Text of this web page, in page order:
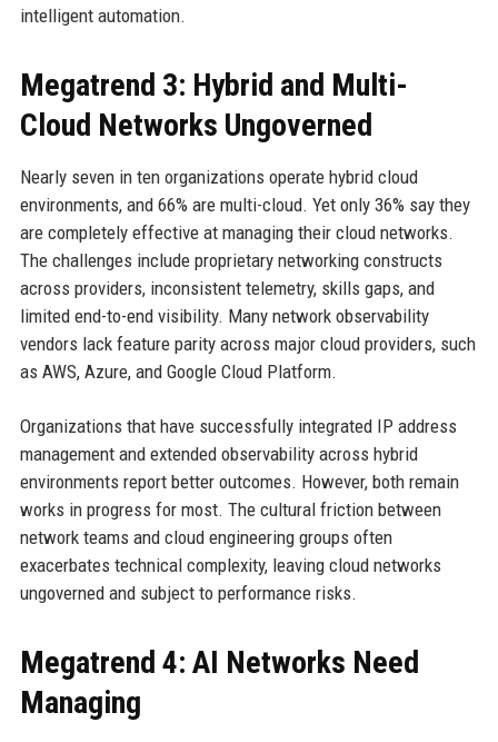
intelligent automation.
Megatrend 3: Hybrid and Multi-
Cloud Networks Ungoverned
Nearly seven in ten organizations operate hybrid cloud
environments, and 66% are multi-cloud. Yet only 36% say they
are completely effective at managing their cloud networks.
The challenges include proprietary networking constructs
across providers, inconsistent telemetry, skills gaps, and
limited end-to-end visibility. Many network observability
vendors lack feature parity across major cloud providers, such
as AWS, Azure, and Google Cloud Platform.
Organizations that have successfully integrated IP address
management and extended observability across hybrid
environments report better outcomes. However, both remain
works in progress for most. The cultural friction between
network teams and cloud engineering groups often
exacerbates technical complexity, leaving cloud networks
ungoverned and subject to performance risks.
Megatrend 4: AI Networks Need
Managing